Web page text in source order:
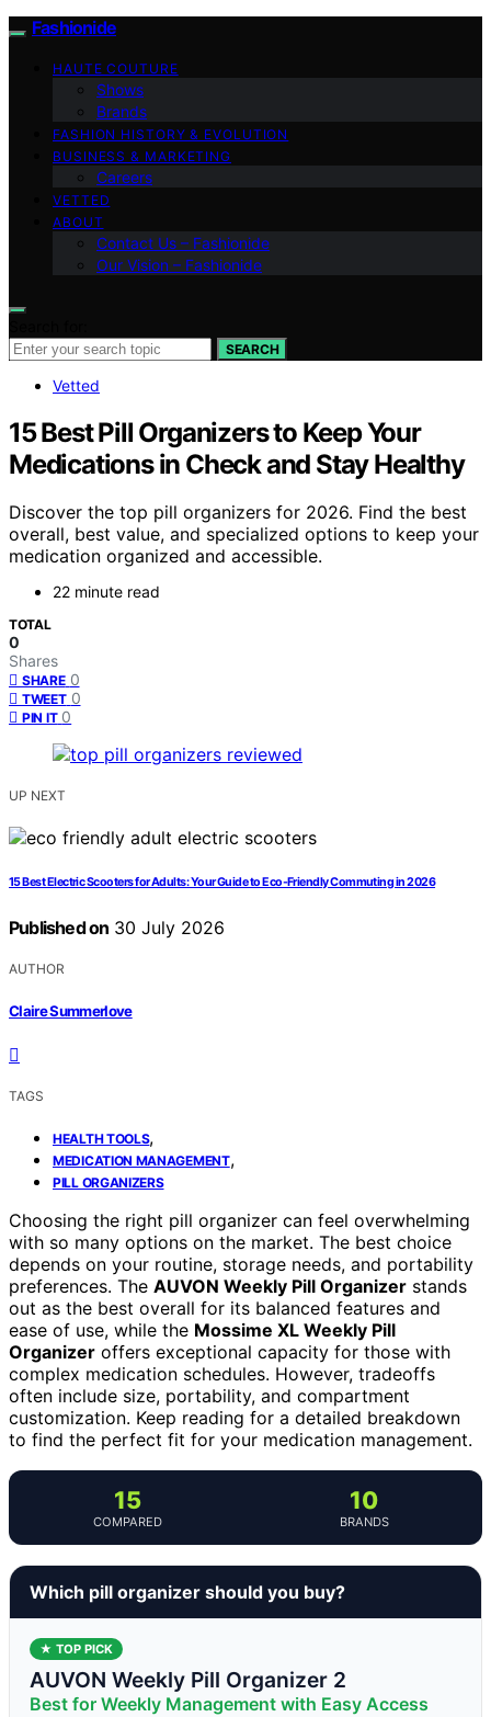
Fashionide
HAUTE COUTURE
Shows
Brands
FASHION HISTORY & EVOLUTION
BUSINESS & MARKETING
Careers
VETTED
ABOUT
Contact Us – Fashionide
Our Vision – Fashionide
SEARCH
Vetted
15 Best Pill Organizers to Keep Your
Medications in Check and Stay Healthy
Discover the top pill organizers for 2026. Find the best
overall, best value, and specialized options to keep your
medication organized and accessible.
22 minute read
TOTAL
0
Shares
SHARE 0
TWEET 0
PIN IT 0
UP NEXT
15 Best Electric Scooters for Adults: Your Guide to Eco-Friendly Commuting in 2026
Published on 30 July 2026
AUTHOR
Claire Summerlove
TAGS
HEALTH TOOLS,
MEDICATION MANAGEMENT,
PILL ORGANIZERS
Choosing the right pill organizer can feel overwhelming
with so many options on the market. The best choice
depends on your routine, storage needs, and portability
preferences. The AUVON Weekly Pill Organizer stands
out as the best overall for its balanced features and
ease of use, while the Mossime XL Weekly Pill
Organizer offers exceptional capacity for those with
complex medication schedules. However, tradeoffs
often include size, portability, and compartment
customization. Keep reading for a detailed breakdown
to find the perfect fit for your medication management.
15
COMPARED
10
BRANDS
Which pill organizer should you buy?
★ TOP PICK
AUVON Weekly Pill Organizer 2
Best for Weekly Management with Easy Access